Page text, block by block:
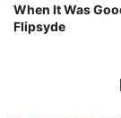
When It Was
Flipsyde